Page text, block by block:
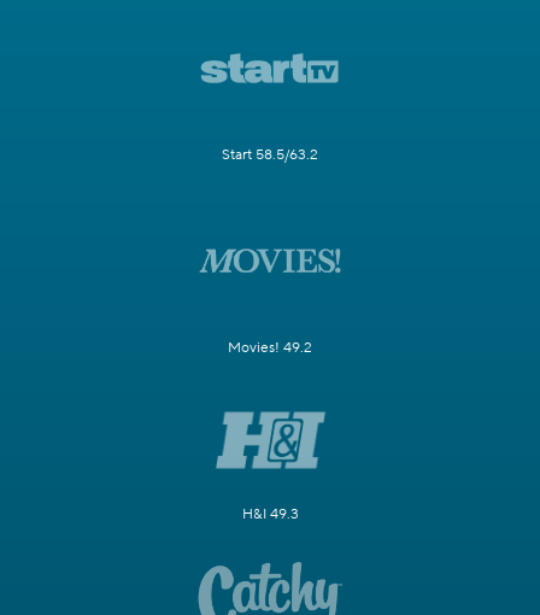
Start 58.5/63.2
Movies! 49.2
H&I 49.3